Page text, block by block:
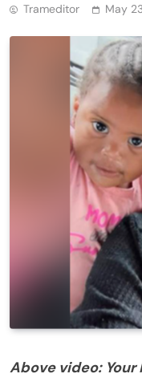
Trameditor May
Above video: